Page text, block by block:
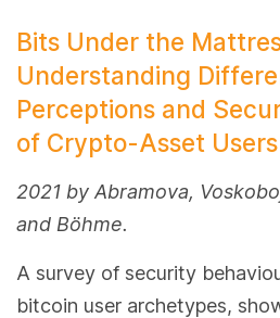
Bits Under the
Understanding
Perceptions and
of Crypto-Asset Users
2021 by Abramova,
and Böhme.
A survey of security
bitcoin user archetypes,